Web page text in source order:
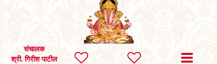
संचालक
श्री. गिरीश पाटील
SEARCH